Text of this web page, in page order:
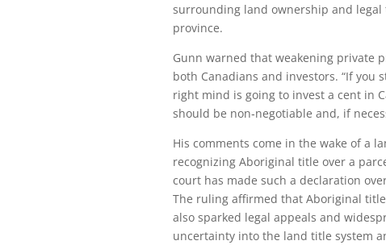
surrounding land ownership and
province.
Gunn warned that weakening private
both Canadians and investors. “If
right mind is going to invest a cent in
should be non‑negotiable and, if
His comments come in the wake of a
recognizing Aboriginal title over a
court has made such a declaration
The ruling affirmed that Aboriginal
also sparked legal appeals and
uncertainty into the land title system